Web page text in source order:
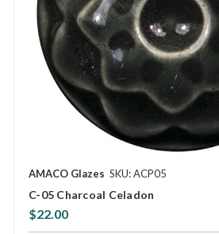
AMACO Glazes SKU: ACP05
C-05 Charcoal Celadon
$22.00